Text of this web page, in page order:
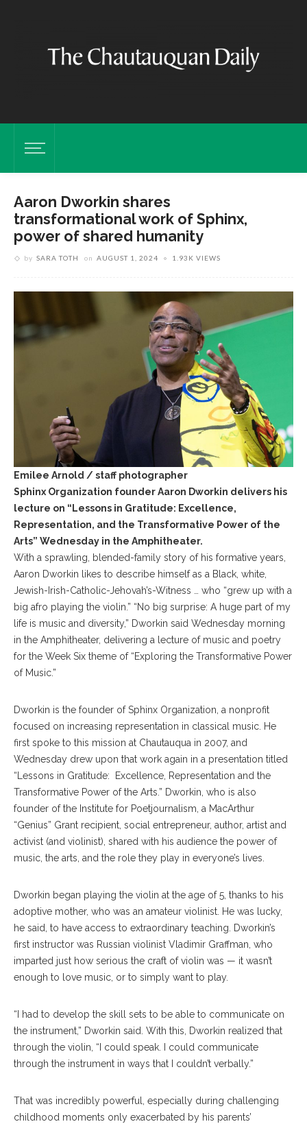
Aaron Dworkin shares
transformational work of Sphinx,
power of shared humanity
by SARA TOTH on AUGUST 1, 2024 1.93K VIEWS
Emilee Arnold / staff photographer
Sphinx Organization founder Aaron Dworkin delivers his
lecture on “Lessons in Gratitude: Excellence,
Representation, and the Transformative Power of the
Arts” Wednesday in the Amphitheater.
With a sprawling, blended-family story of his formative years,
Aaron Dworkin likes to describe himself as a Black, white,
Jewish-Irish-Catholic-Jehovah’s-Witness … who “grew up with a
big afro playing the violin.” “No big surprise: A huge part of my
life is music and diversity,” Dworkin said Wednesday morning
in the Amphitheater, delivering a lecture of music and poetry
for the Week Six theme of “Exploring the Transformative Power
of Music.”
Dworkin is the founder of Sphinx Organization, a nonprofit
focused on increasing representation in classical music. He
first spoke to this mission at Chautauqua in 2007, and
Wednesday drew upon that work again in a presentation titled
“Lessons in Gratitude: Excellence, Representation and the
Transformative Power of the Arts.” Dworkin, who is also
founder of the Institute for Poetjournalism, a MacArthur
“Genius” Grant recipient, social entrepreneur, author, artist and
activist (and violinist), shared with his audience the power of
music, the arts, and the role they play in everyone’s lives.
Dworkin began playing the violin at the age of 5, thanks to his
adoptive mother, who was an amateur violinist. He was lucky,
he said, to have access to extraordinary teaching. Dworkin’s
first instructor was Russian violinist Vladimir Graffman, who
imparted just how serious the craft of violin was — it wasn’t
enough to love music, or to simply want to play.
“I had to develop the skill sets to be able to communicate on
the instrument,” Dworkin said. With this, Dworkin realized that
through the violin, “I could speak. I could communicate
through the instrument in ways that I couldn’t verbally.”
That was incredibly powerful, especially during challenging
childhood moments only exacerbated by his parents’